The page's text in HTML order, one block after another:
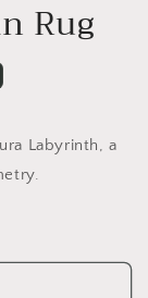
Rug
Labyrinth, a